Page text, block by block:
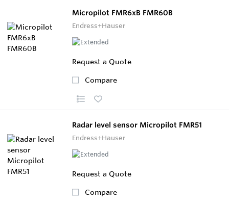
Micropilot FMR6xB FMR60B
Endress+Hauser
Request a Quote
Compare
Radar level sensor Micropilot FMR51
Endress+Hauser
Request a Quote
Compare